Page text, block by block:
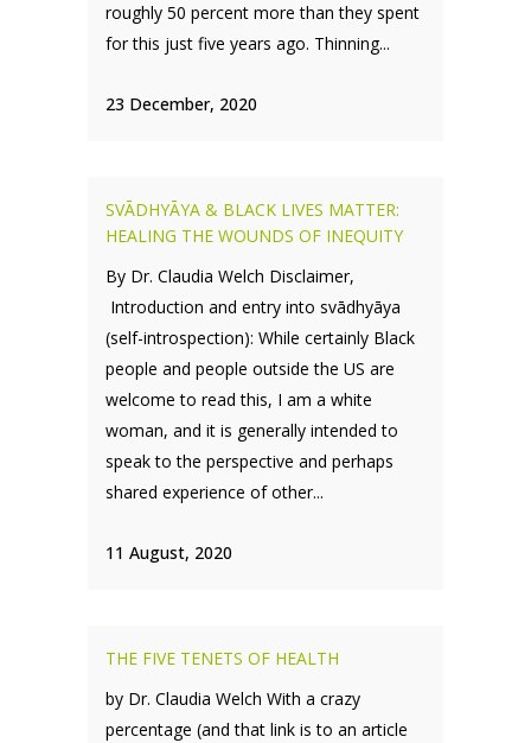
roughly 50 percent more than they spent
for this just five years ago. Thinning...
23 December, 2020
SVĀDHYĀYA & BLACK LIVES MATTER:
HEALING THE WOUNDS OF INEQUITY
By Dr. Claudia Welch Disclaimer,
Introduction and entry into svādhyāya
(self-introspection): While certainly Black
people and people outside the US are
welcome to read this, I am a white
woman, and it is generally intended to
speak to the perspective and perhaps
shared experience of other...
11 August, 2020
THE FIVE TENETS OF HEALTH
by Dr. Claudia Welch With a crazy
percentage (and that link is to an article